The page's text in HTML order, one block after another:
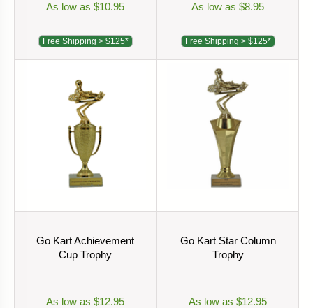
As low as $10.95
Free Shipping > $125*
As low as $8.95
Free Shipping > $125*
Go Kart Achievement
Cup Trophy
As low as $12.95
Go Kart Star Column
Trophy
As low as $12.95